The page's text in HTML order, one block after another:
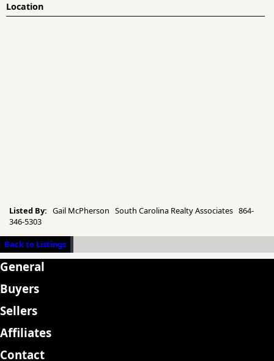
Location
Listed By: Gail McPherson South Carolina Realty Associates 864-
346-5303
Back to Listings
General
Buyers
Sellers
Affiliates
Contact